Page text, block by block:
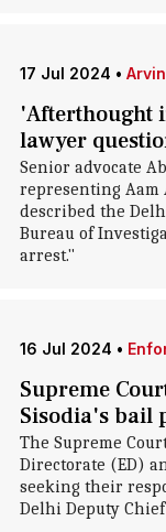
17 Jul 2024 •
'Afterthought
lawyer
Senior advocate
representing
described the
Bureau of
arrest."
16 Jul 2024 •
Supreme
Sisodia's bail
The Supreme
Directorate (ED)
seeking their
Delhi Deputy